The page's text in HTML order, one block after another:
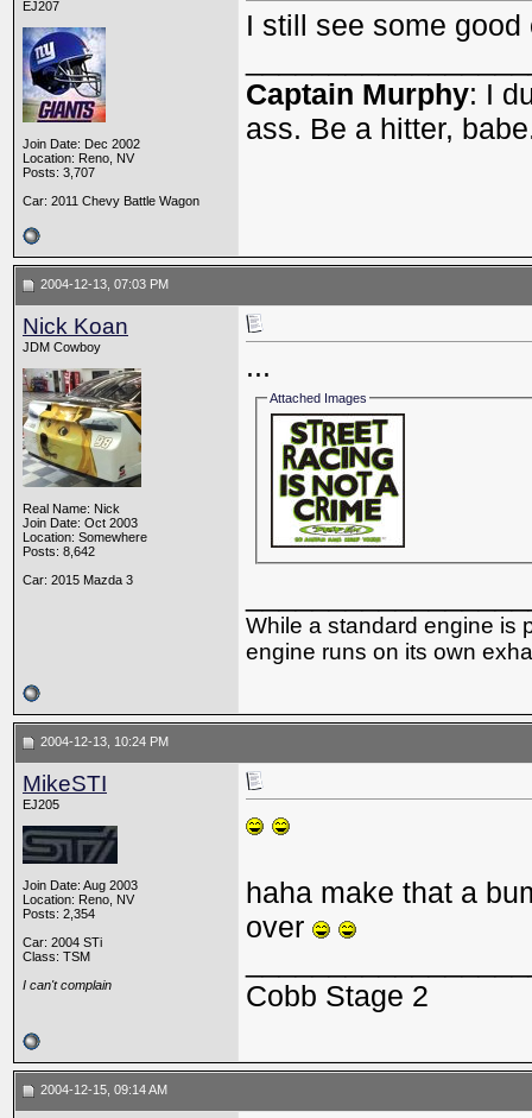
EJ207
Join Date: Dec 2002
Location: Reno, NV
Posts: 3,707
Car: 2011 Chevy Battle Wagon
I still see some good
Captain Murphy: I
ass. Be a hitter,
2004-12-13, 07:03 PM
Nick Koan
JDM Cowboy
Real Name: Nick
Join Date: Oct 2003
Location: Somewhere
Posts: 8,642
Car: 2015 Mazda 3
...
Attached Images
While a standard engine is
engine runs on its own
2004-12-13, 10:24 PM
MikeSTI
EJ205
Join Date: Aug 2003
Location: Reno, NV
Posts: 2,354
Car: 2004 STi
Class: TSM
I can't complain
haha make that a
over
Cobb Stage 2
2004-12-15, 09:14 AM